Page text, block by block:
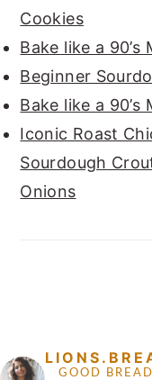
Cookies
Bake like a
Beginner
Bake like a
Iconic Roast
Sourdough
Onions
GOOD